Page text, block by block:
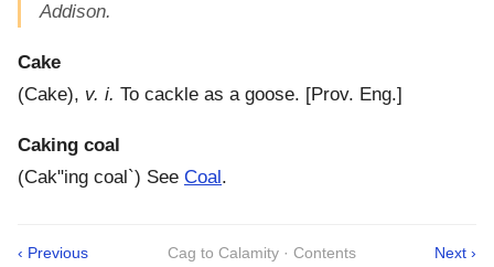
Addison.
Cake
(Cake), v. i. To cackle as a goose. [Prov. Eng.]
Caking coal
(Cak"ing coal`) See Coal .
‹ Previous Cag to Calamity · Contents Next ›